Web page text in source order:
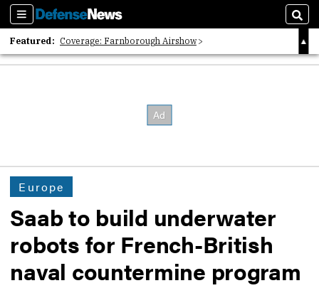
Sections
Featured: Coverage: Farnborough Airshow
2026 Strategic Architects List
Europe
Saab to build underwater
robots for French-British
naval countermine program